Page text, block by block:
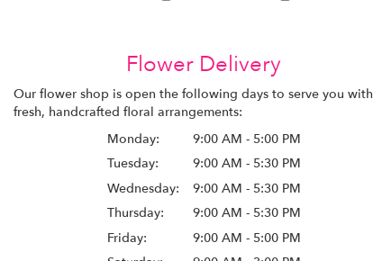
Flower Delivery
Our flower shop is open the following days to serve you with
fresh, handcrafted floral arrangements:
Monday:
9:00 AM - 5:00 PM
Tuesday:
9:00 AM - 5:30 PM
Wednesday:
9:00 AM - 5:30 PM
Thursday:
9:00 AM - 5:30 PM
Friday:
9:00 AM - 5:00 PM